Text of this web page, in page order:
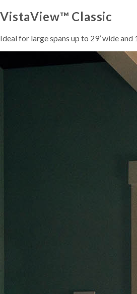
VistaView™ Classic
Ideal for large spans up to 29’ wide and